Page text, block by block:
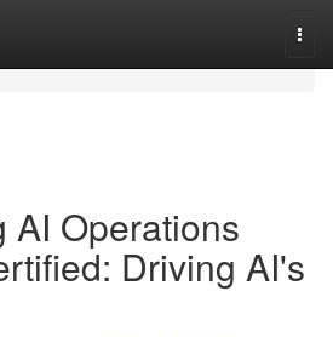
AI Operations
Driving AI's